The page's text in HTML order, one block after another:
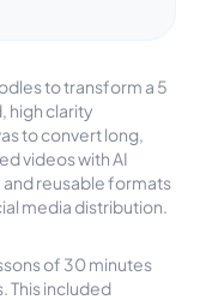
to transform a 5
high clarity
to convert long,
videos with AI
reusable formats
media distribution.
of 30 minutes
This included